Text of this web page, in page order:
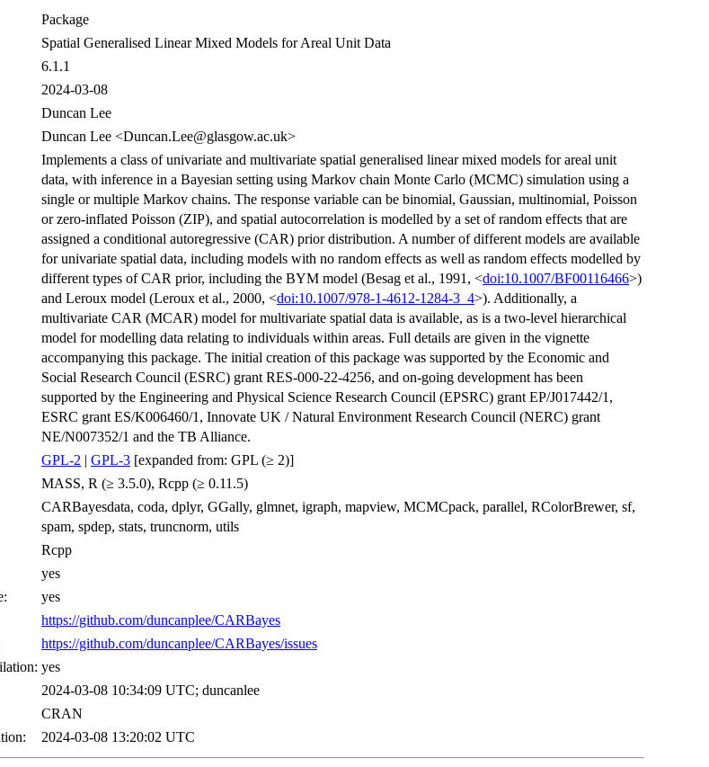
Package
Spatial Generalised Linear Mixed Models for Areal Unit Data
6.1.1
2024-03-08
Duncan Lee
Duncan Lee <Duncan.Lee@glasgow.ac.uk>
Implements a class of univariate and multivariate spatial generalised linear mixed models for areal unit
data, with inference in a Bayesian setting using Markov chain Monte Carlo (MCMC) simulation using a
single or multiple Markov chains. The response variable can be binomial, Gaussian, multinomial, Poisson
or zero-inflated Poisson (ZIP), and spatial autocorrelation is modelled by a set of random effects that are
assigned a conditional autoregressive (CAR) prior distribution. A number of different models are available
for univariate spatial data, including models with no random effects as well as random effects modelled by
different types of CAR prior, including the BYM model (Besag et al., 1991, <doi:10.1007/BF00116466>)
and Leroux model (Leroux et al., 2000, <doi:10.1007/978-1-4612-1284-3_4>). Additionally, a
multivariate CAR (MCAR) model for multivariate spatial data is available, as is a two-level hierarchical
model for modelling data relating to individuals within areas. Full details are given in the vignette
accompanying this package. The initial creation of this package was supported by the Economic and
Social Research Council (ESRC) grant RES-000-22-4256, and on-going development has been
supported by the Engineering and Physical Science Research Council (EPSRC) grant EP/J017442/1,
ESRC grant ES/K006460/1, Innovate UK / Natural Environment Research Council (NERC) grant
NE/N007352/1 and the TB Alliance.
GPL-2 | GPL-3 [expanded from: GPL (≥ 2)]
MASS, R (≥ 3.5.0), Rcpp (≥ 0.11.5)
CARBayesdata, coda, dplyr, GGally, glmnet, igraph, mapview, MCMCpack, parallel, RColorBrewer, sf,
spam, spdep, stats, truncnorm, utils
Rcpp
yes
yes
https://github.com/duncanplee/CARBayes
https://github.com/duncanplee/CARBayes/issues
yes
2024-03-08 10:34:09 UTC; duncanlee
CRAN
2024-03-08 13:20:02 UTC